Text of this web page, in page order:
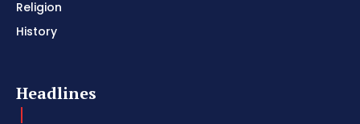
Religion
History
Headlines